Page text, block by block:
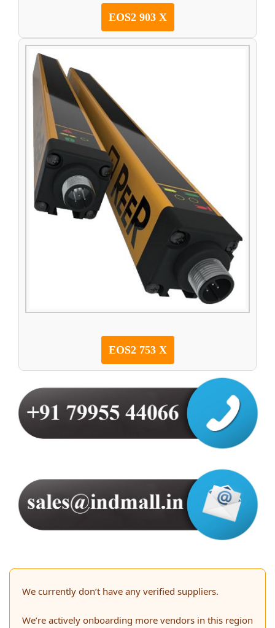
EOS2 903 X
EOS2 753 X
We currently don’t have any verified suppliers.
We’re actively onboarding more vendors in this region